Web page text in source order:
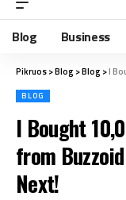
Blog Business
Pikruos>Blog >Blog >I
BLOG
I Bought
from
Next!